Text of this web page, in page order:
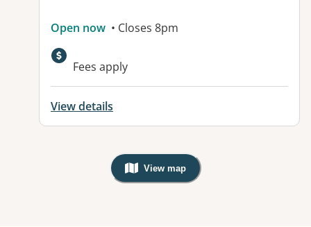
Open now • Closes 8pm
Fees apply
View details
View map
, Warning: Googles Map view is